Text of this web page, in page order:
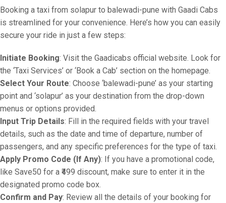
Booking a taxi from solapur to balewadi-pune with Gaadi Cabs
is streamlined for your convenience. Here’s how you can easily
secure your ride in just a few steps:
Initiate Booking: Visit the Gaadicabs official website. Look for
the ‘Taxi Services’ or ‘Book a Cab’ section on the homepage.
Select Your Route: Choose ‘balewadi-pune’ as your starting
point and ‘solapur’ as your destination from the drop-down
menus or options provided.
Input Trip Details: Fill in the required fields with your travel
details, such as the date and time of departure, number of
passengers, and any specific preferences for the type of taxi.
Apply Promo Code (If Any): If you have a promotional code,
like Save50 for a ₹499 discount, make sure to enter it in the
designated promo code box.
Confirm and Pay: Review all the details of your booking for